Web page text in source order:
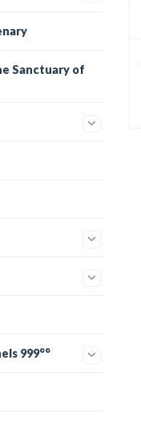
Sanctuary of
999°°